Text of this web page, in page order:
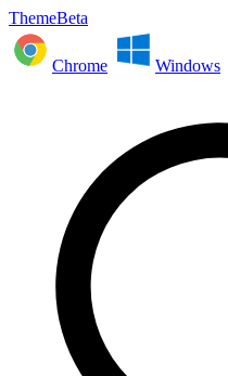
ThemeBeta
Chrome Windows